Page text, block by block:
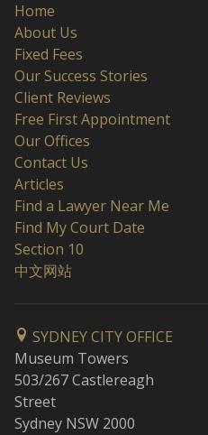
Home
About Us
Fixed Fees
Our Success Stories
Client Reviews
Free First Appointment
Our Offices
Contact Us
Articles
Find a Lawyer Near Me
Find My Court Date
Section 10
中文网站
SYDNEY CITY OFFICE
Museum Towers
503/267 Castlereagh
Street
Sydney NSW 2000